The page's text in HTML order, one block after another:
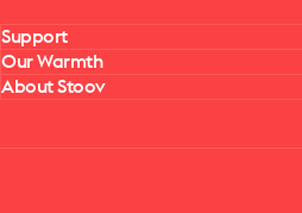
Support
Our Warmth
About Stoov